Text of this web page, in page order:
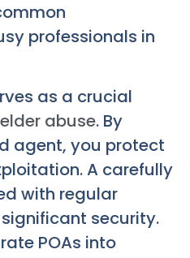
professionals in
as a crucial
elder abuse. By
agent, you protect
A carefully
with regular
security.
POAs into